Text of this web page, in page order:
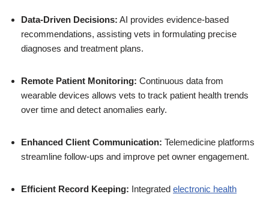
Data-Driven Decisions: AI provides evidence-based
recommendations, assisting vets in formulating precise
diagnoses and treatment plans.
Remote Patient Monitoring: Continuous data from
wearable devices allows vets to track patient health trends
over time and detect anomalies early.
Enhanced Client Communication: Telemedicine platforms
streamline follow-ups and improve pet owner engagement.
Efficient Record Keeping: Integrated electronic health